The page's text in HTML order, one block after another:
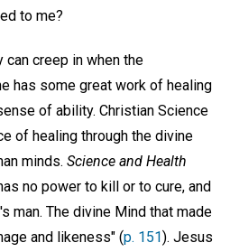
to me?
creep in when the
has some great work of healing
of ability. Christian Science
of healing through the divine
minds. Science and Health
no power to kill or to cure, and
man. The divine Mind that made
and likeness" (p. 151). Jesus